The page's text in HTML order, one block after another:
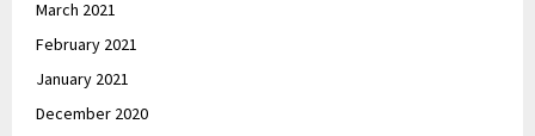
March 2021
February 2021
January 2021
December 2020